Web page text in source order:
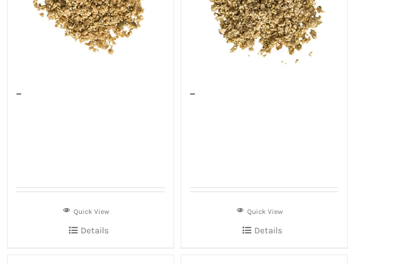
–
Quick View
Details
–
Quick View
Details